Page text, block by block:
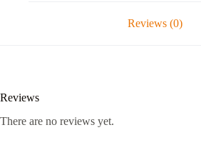
Reviews (0)
Reviews
There are no reviews yet.